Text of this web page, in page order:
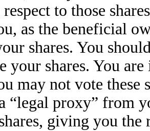
to those
as the beneficial
shares. You
your shares. You
may not vote these
“legal proxy” from
giving you the